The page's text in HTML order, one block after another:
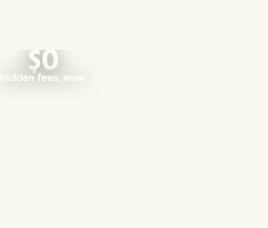
$0
hidden fees, ever.